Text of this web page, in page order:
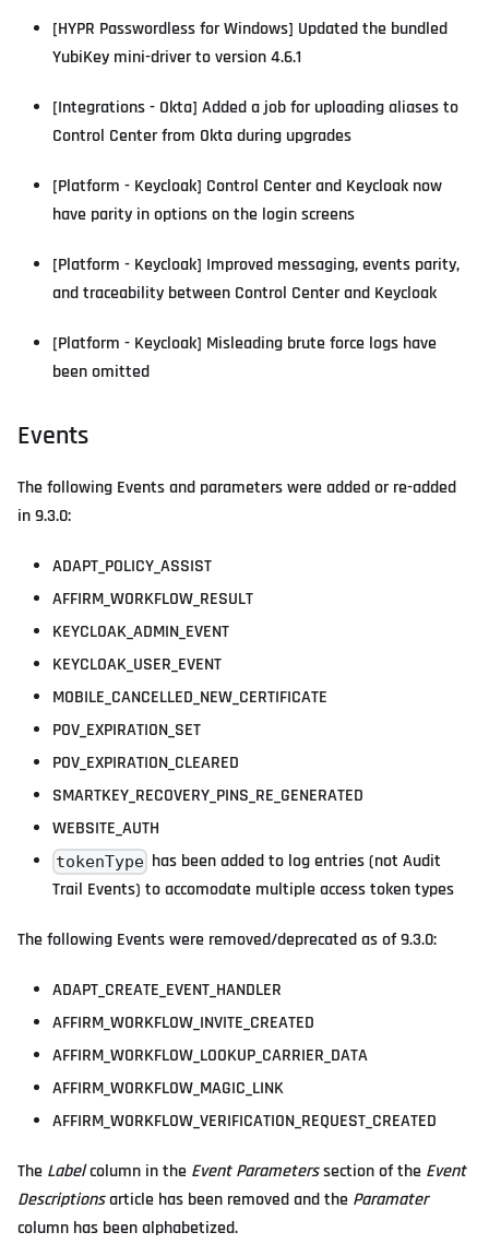
[HYPR Passwordless for Windows] Updated the bundled
YubiKey mini-driver to version 4.6.1
[Integrations - Okta] Added a job for uploading aliases to
Control Center from Okta during upgrades
[Platform - Keycloak] Control Center and Keycloak now
have parity in options on the login screens
[Platform - Keycloak] Improved messaging, events parity,
and traceability between Control Center and Keycloak
[Platform - Keycloak] Misleading brute force logs have
been omitted
Events
The following Events and parameters were added or re-added
in 9.3.0:
ADAPT_POLICY_ASSIST
AFFIRM_WORKFLOW_RESULT
KEYCLOAK_ADMIN_EVENT
KEYCLOAK_USER_EVENT
MOBILE_CANCELLED_NEW_CERTIFICATE
POV_EXPIRATION_SET
POV_EXPIRATION_CLEARED
SMARTKEY_RECOVERY_PINS_RE_GENERATED
WEBSITE_AUTH
tokenType has been added to log entries (not Audit
Trail Events) to accomodate multiple access token types
The following Events were removed/deprecated as of 9.3.0:
ADAPT_CREATE_EVENT_HANDLER
AFFIRM_WORKFLOW_INVITE_CREATED
AFFIRM_WORKFLOW_LOOKUP_CARRIER_DATA
AFFIRM_WORKFLOW_MAGIC_LINK
AFFIRM_WORKFLOW_VERIFICATION_REQUEST_CREATED
The Labelcolumn in the Event Parameterssection of the Event
Descriptionsarticle has been removed and the Paramater
column has been alphabetized.